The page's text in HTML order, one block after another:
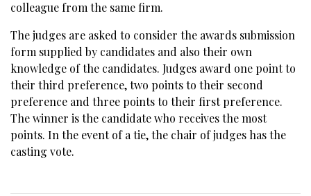
colleague from the same firm.
The judges are asked to consider the awards submission
form supplied by candidates and also their own
knowledge of the candidates. Judges award one point to
their third preference, two points to their second
preference and three points to their first preference.
The winner is the candidate who receives the most
points. In the event of a tie, the chair of judges has the
casting vote.